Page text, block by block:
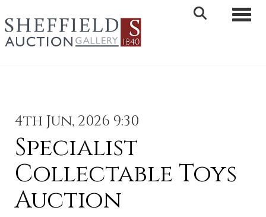
4th Jun, 2026 9:30
Specialist
Collectable Toys
Auction